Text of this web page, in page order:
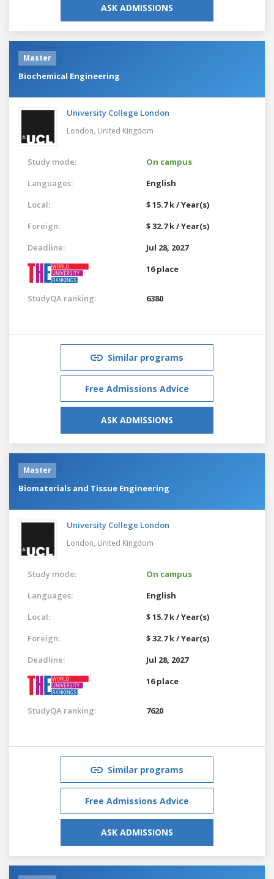
ASK ADMISSIONS
Master
Biochemical Engineering
University College London
London, United Kingdom
Study mode:
On campus
Languages:
English
Local:
$ 15.7 k / Year(s)
Foreign:
$ 32.7 k / Year(s)
Deadline:
Jul 28, 2027
16 place
StudyQA ranking: 6380
Similar programs
Free Admissions Advice
ASK ADMISSIONS
Master
Biomaterials and Tissue Engineering
University College London
London, United Kingdom
Study mode:
On campus
Languages:
English
Local:
$ 15.7 k / Year(s)
Foreign:
$ 32.7 k / Year(s)
Deadline:
Jul 28, 2027
16 place
StudyQA ranking: 7620
Similar programs
Free Admissions Advice
ASK ADMISSIONS